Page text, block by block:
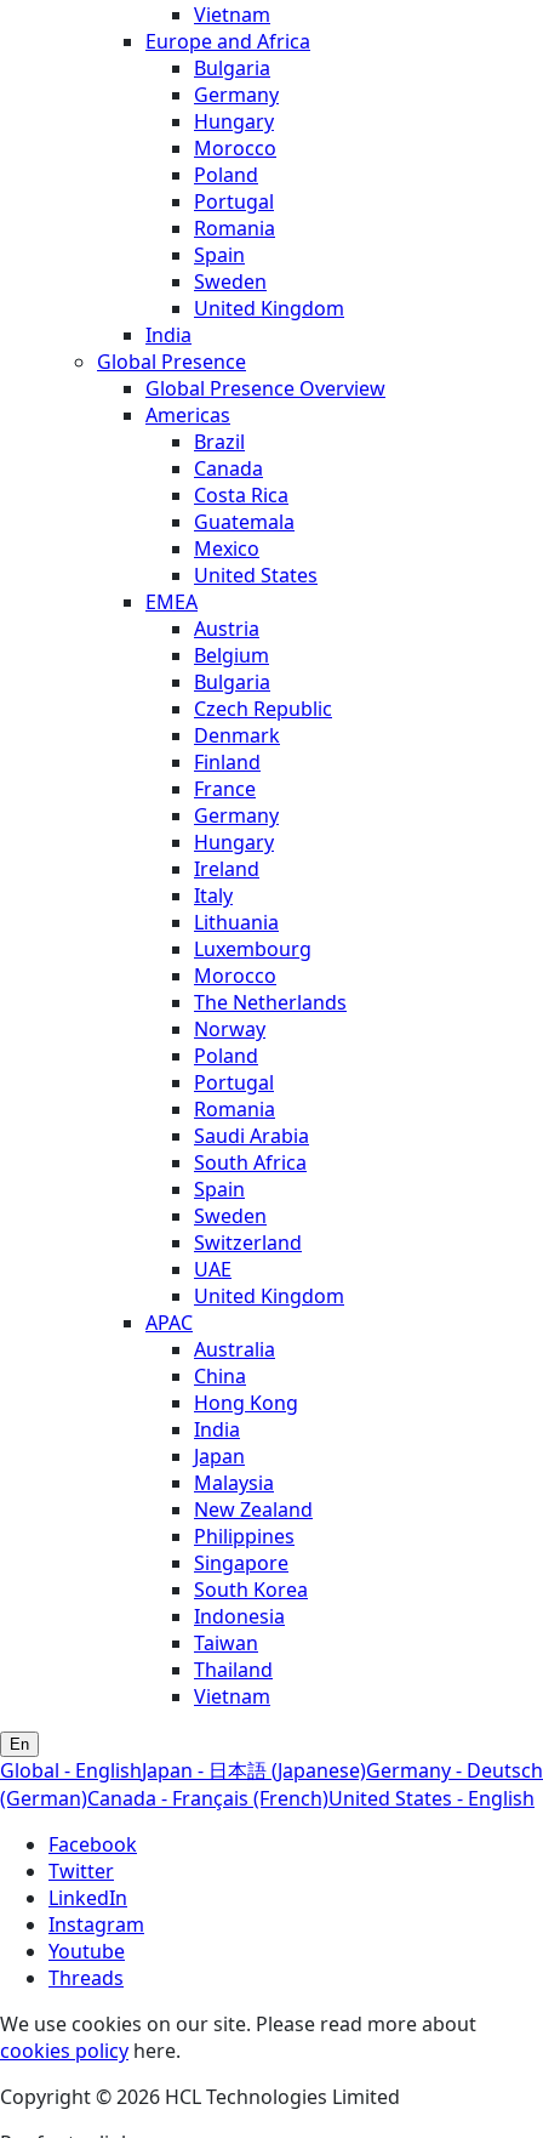
Vietnam
Europe and Africa
Bulgaria
Germany
Hungary
Morocco
Poland
Portugal
Romania
Spain
Sweden
United Kingdom
India
Global Presence
Global Presence Overview
Americas
Brazil
Canada
Costa Rica
Guatemala
Mexico
United States
EMEA
Austria
Belgium
Bulgaria
Czech Republic
Denmark
Finland
France
Germany
Hungary
Ireland
Italy
Lithuania
Luxembourg
Morocco
The Netherlands
Norway
Poland
Portugal
Romania
Saudi Arabia
South Africa
Spain
Sweden
Switzerland
UAE
United Kingdom
APAC
Australia
China
Hong Kong
India
Japan
Malaysia
New Zealand
Philippines
Singapore
South Korea
Indonesia
Taiwan
Thailand
Vietnam
En
Global - EnglishJapan - 日本語 (Japanese)Germany - Deutsch
(German)Canada - Français (French)United States - English
Facebook
Twitter
LinkedIn
Instagram
Youtube
Threads
We use cookies on our site. Please read more about
cookies policy here.
Copyright © 2026 HCL Technologies Limited